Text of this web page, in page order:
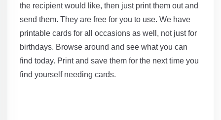
the recipient would like, then just print them out and
send them. They are free for you to use. We have
printable cards for all occasions as well, not just for
birthdays. Browse around and see what you can
find today. Print and save them for the next time you
find yourself needing cards.